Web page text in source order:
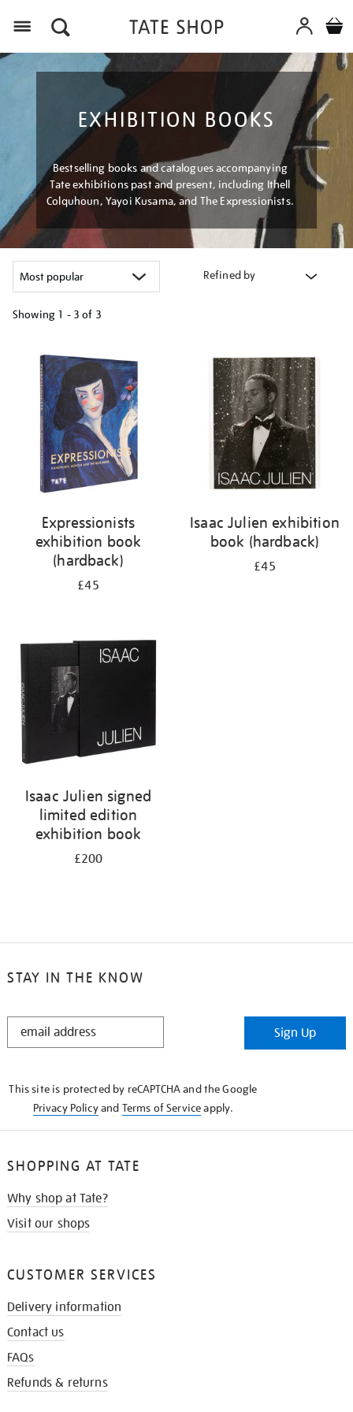
EXHIBITION BOOKS
Bestselling books and catalogues accompanying
Tate exhibitions past and present, including Ithell
Colquhoun, Yayoi Kusama, and The Expressionists.
Refined by
Showing 1 - 3 of 3
results
Expressionists
exhibition book
(hardback)
£45
Isaac Julien exhibition
book (hardback)
£45
Isaac Julien signed
limited edition
exhibition book
£200
STAY IN THE KNOW
STAY
Sign Up
This site is protected by reCAPTCHA and the Google
Privacy Policyand Terms of Serviceapply.
SHOPPING AT TATE
Why shop at Tate?
Visit our shops
CUSTOMER SERVICES
Delivery information
Contact us
FAQs
Refunds & returns